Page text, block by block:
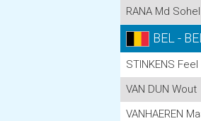
RANA Md Sohel
BEL -
STINKENS Feel
VAN DUN Wout
VANHAEREN